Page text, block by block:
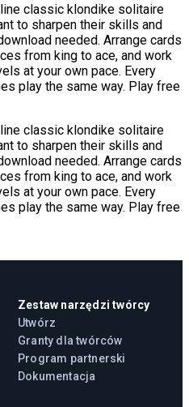
classic klondike solitaire
to sharpen their skills and
needed. Arrange cards
from king to ace, and work
at your own pace. Every
play the same way. Play free
classic klondike solitaire
to sharpen their skills and
needed. Arrange cards
from king to ace, and work
at your own pace. Every
play the same way. Play free
Zestaw narzędzi twórcy
Utwórz
Granty dla twórców
Program partnerski
Dokumentacja